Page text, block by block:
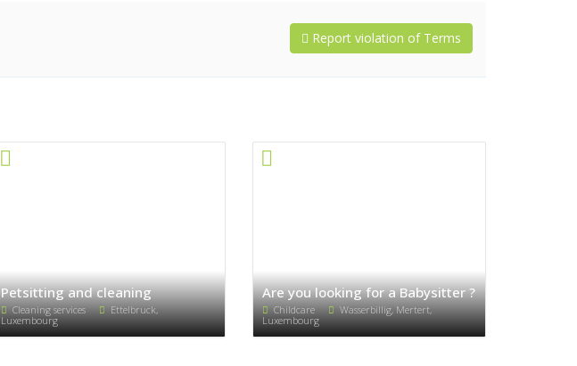
Report violation of Terms
Petsitting and cleaning
Cleaning services
Ettelbruck,
Luxembourg
Are you looking for a Babysitter ?
Childcare
Wasserbillig, Mertert,
Luxembourg